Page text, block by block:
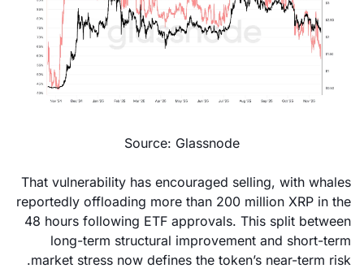
Source: Glassnode
That vulnerability has encouraged selling, with whales
reportedly offloading more than 200 million XRP in the
48 hours following ETF approvals. This split between
long-term structural improvement and short-term
market stress now defines the token’s near-term risk.